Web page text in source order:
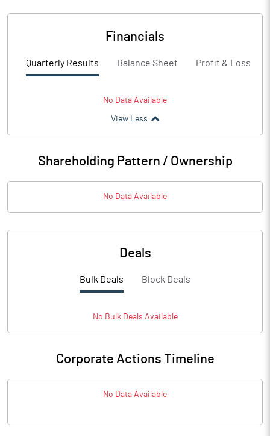
Financials
Quarterly Results Balance Sheet Profit & Loss
No Data Available
View Less
Shareholding Pattern / Ownership
No Data Available
Deals
Bulk Deals Block Deals
No BulkDeals Available
Corporate Actions Timeline
No Data Available